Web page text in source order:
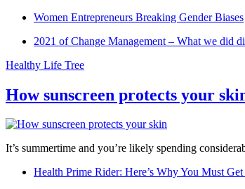
Women Entrepreneurs Breaking Gender Biases
2021 of Change Management – What we did
Healthy Life Tree
How sunscreen protects your
It’s summertime and you’re likely spending
Health Prime Rider: Here’s Why You Must